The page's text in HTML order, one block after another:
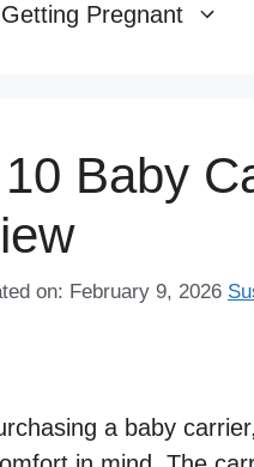
Getting Pregnant
Baby
on: February 9, 2026
a baby